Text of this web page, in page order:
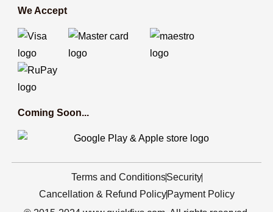
We Accept
Coming Soon...
Terms and ConditionsSecurity
Cancellation & Refund Policy Payment Policy